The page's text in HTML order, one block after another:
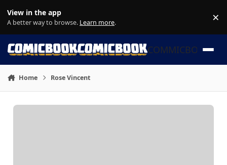
View in the app
A better way to browse. Learn more. ×
COMMICBOOK
Home Rose Vincent